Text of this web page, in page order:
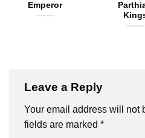
Emperor
Leave a Reply
Your email address will not
fields are marked *